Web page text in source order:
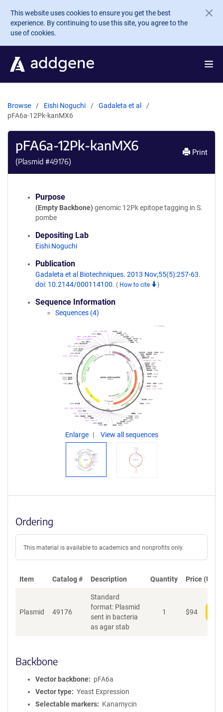
Skip to main content
This website uses cookies to ensure you get the best
experience. By continuing to use this site, you agree to the
use of cookies.
Browse Eishi Noguchi
Gadaleta et al
pFA6a-12Pk-kanMX6
pFA6a-12Pk-kanMX6
(Plasmid #49176)
Print
Purpose
(Empty Backbone) genomic 12Pk epitope tagging in S.
pombe
Depositing Lab
Eishi Noguchi
Publication
Gadaleta et al Biotechniques. 2013 Nov;55(5):257-63.
doi: 10.2144/000114100. ( How to cite )
Sequence Information
Sequences (4)
Enlarge View all sequences
Ordering
This material is available to academics and nonprofits only.
Item Catalog # Description Quantity Price (USD)
Plasmid 49176
Standard
format: Plasmid
sent in bacteria
as agar stab
1 $94
Backbone
Vector backbone
pFA6a
Vector type
Yeast Expression
Selectable markers
Kanamycin